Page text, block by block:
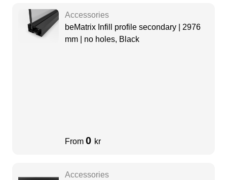
Accessories
beMatrix Infill profile secondary | 2976
mm | no holes, Black
From 0 kr
Accessories